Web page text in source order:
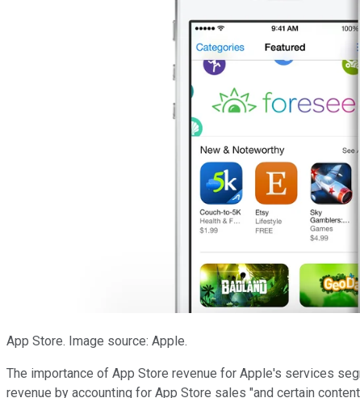
App Store. Image source: Apple.
The importance of App Store revenue for Apple's services
revenue by accounting for App Store sales "and certain